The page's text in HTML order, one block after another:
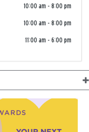
10:00 am - 8:00 pm
10:00 am - 8:00 pm
11:00 am - 6:00 pm